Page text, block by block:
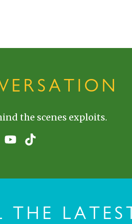
the scenes exploits.
THE